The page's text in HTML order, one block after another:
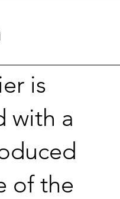
is
with a
of the